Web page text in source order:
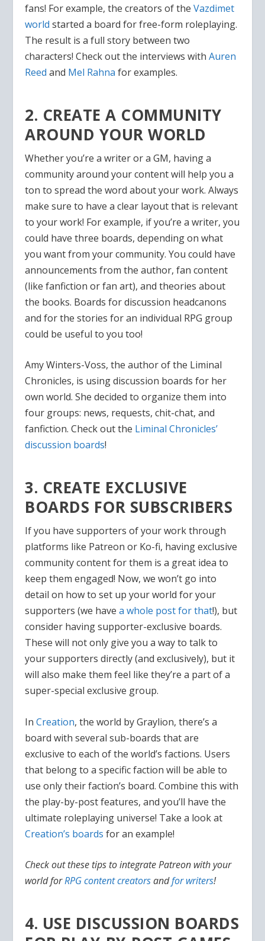
fans! For example, the creators of theVazdimet
world started a board for free-form roleplaying.
The result is a full story between two
characters! Check out the interviews withAuren
Reed and Mel Rahna for examples.
2. CREATE A COMMUNITY
AROUND YOUR WORLD
Whether you’re a writer or a GM, having a
community around your content will help you a
ton to spread the word about your work. Always
make sure to have a clear layout that is relevant
to your work! For example, if you’re a writer, you
could have three boards, depending on what
you want from your community. You could have
announcements from the author, fan content
(like fanfiction or fan art), and theories about
the books. Boards for discussion headcanons
and for the stories for an individual RPG group
could be useful to you too!
Amy Winters-Voss, the author of the Liminal
Chronicles, is using discussion boards for her
own world. She decided to organize them into
four groups: news, requests, chit-chat, and
fanfiction. Check out the Liminal Chronicles’
discussion boards!
3. CREATE EXCLUSIVE
BOARDS FOR SUBSCRIBERS
If you have supporters of your work through
platforms like Patreon or Ko-fi, having exclusive
community content for them is a great idea to
keep them engaged! Now, we won’t go into
detail on how to set up your world for your
supporters (we havea whole post for that!), but
consider having supporter-exclusive boards.
These will not only give you a way to talk to
your supporters directly (and exclusively), but it
will also make them feel like they’re a part of a
super-special exclusive group.
InCreation, the world by Graylion, there’s a
board with several sub-boards that are
exclusive to each of the world’s factions. Users
that belong to a specific faction will be able to
use only their faction’s board. Combine this with
the play-by-post features, and you’ll have the
ultimate roleplaying universe! Take a look at
Creation’s boards for an example!
Check out these tips to integrate Patreon with your
world forRPG content creatorsandfor writers!
4. USE DISCUSSION BOARDS